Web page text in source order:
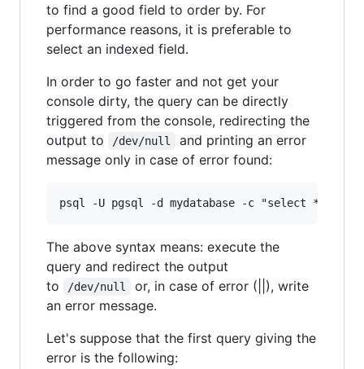
to find a good field to order by. For
performance reasons, it is preferable to
select an indexed field.
In order to go faster and not get your
console dirty, the query can be directly
triggered from the console, redirecting the
output to
/dev/null
and printing an error
message only in case of error found:
The above syntax means: execute the
query and redirect the output
to
/dev/null
or, in case of error (||), write
an error message.
Let's suppose that the first query giving the
error is the following: